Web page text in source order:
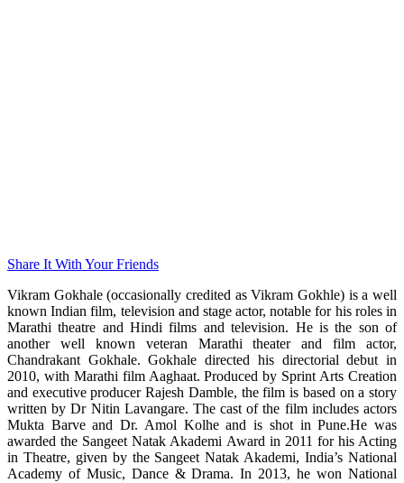
Share It With Your Friends
Vikram Gokhale (occasionally credited as Vikram Gokhle) is a well
known Indian film, television and stage actor, notable for his roles in
Marathi theatre and Hindi films and television. He is the son of
another well known veteran Marathi theater and film actor,
Chandrakant Gokhale. Gokhale directed his directorial debut in
2010, with Marathi film Aaghaat. Produced by Sprint Arts Creation
and executive producer Rajesh Damble, the film is based on a story
written by Dr Nitin Lavangare. The cast of the film includes actors
Mukta Barve and Dr. Amol Kolhe and is shot in Pune.He was
awarded the Sangeet Natak Akademi Award in 2011 for his Acting
in Theatre, given by the Sangeet Natak Akademi, India’s National
Academy of Music, Dance & Drama. In 2013, he won National